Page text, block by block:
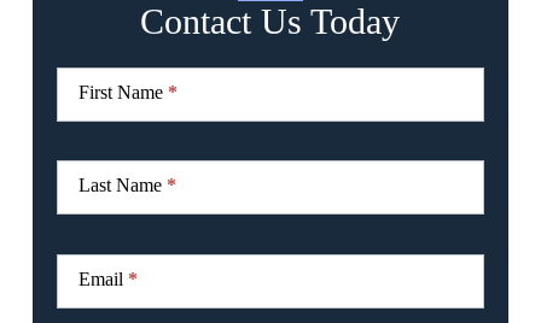
Contact Us Today
Form
First Name *
Last Name *
Email *
f
o
a
n